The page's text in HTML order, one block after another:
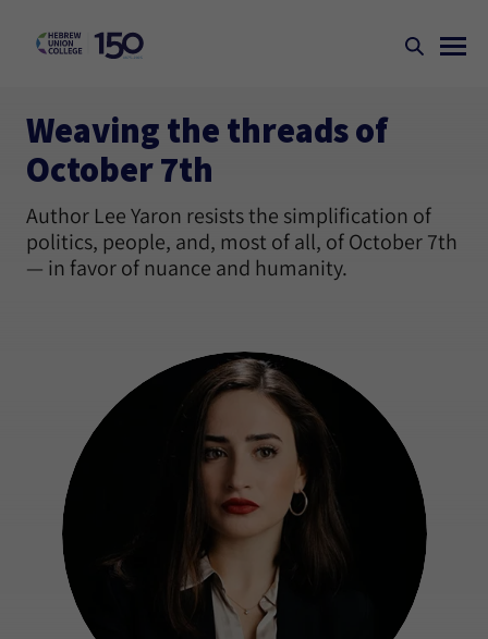
Weaving the threads of
October 7th
Author Lee Yaron resists the simplification of
politics, people, and, most of all, of October 7th
— in favor of nuance and humanity.